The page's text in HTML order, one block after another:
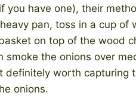
you have one), their
pan, toss in a cup of
on top of the wood
smoke the onions over
definitely worth capturing
onions.